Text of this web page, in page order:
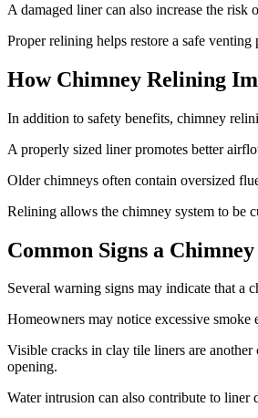
A damaged liner can also increase the
Proper relining helps restore a safe
How Chimney Relining
In addition to safety benefits, chimney
A properly sized liner promotes better
Older chimneys often contain oversized
Relining allows the chimney system to be
Common Signs a
Several warning signs may indicate that a
Homeowners may notice excessive
Visible cracks in clay tile liners are another
opening.
Water intrusion can also contribute to liner